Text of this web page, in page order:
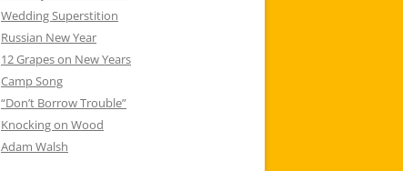
Wedding Superstition
Russian New Year
12 Grapes on New Years
Camp Song
“Don’t Borrow Trouble”
Knocking on Wood
Adam Walsh